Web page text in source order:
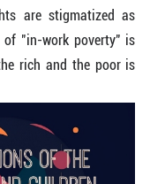
are stigmatized as
of "in-work poverty" is
rich and the poor is